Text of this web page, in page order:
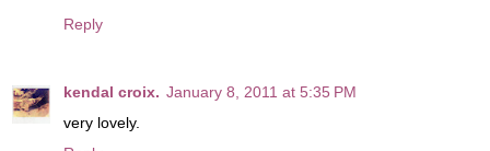
Reply
kendal croix. January 8, 2011 at 5:35 PM
very lovely.